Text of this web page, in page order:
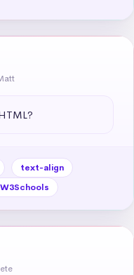
text-align
W3Schools